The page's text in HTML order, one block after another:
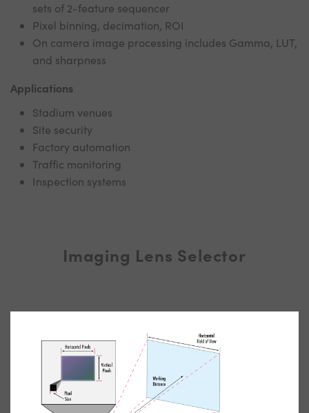
sets of 2-feature sequencer
Pixel binning, decimation, ROI
On camera image processing includes Gamma, LUT,
and sharpness
Applications
Stadium venues
Site security
Factory automation
Traffic monitoring
Inspection systems
Imaging Lens Selector